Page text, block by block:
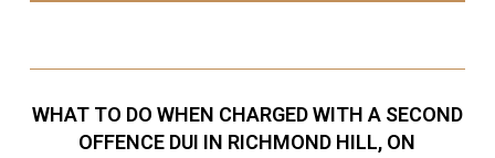
WHAT TO DO WHEN CHARGED WITH A SECOND
OFFENCE DUI IN RICHMOND HILL, ON